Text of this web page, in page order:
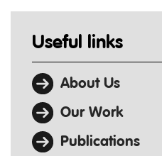
Useful links
About Us
Our Work
Publications